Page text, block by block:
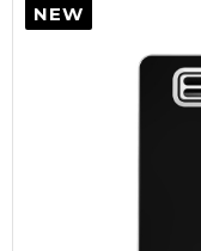
NEW